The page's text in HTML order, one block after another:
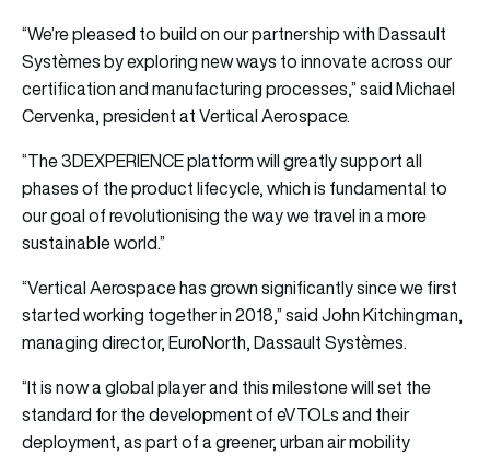
“We’re pleased to build on our partnership with Dassault
Systèmes by exploring new ways to innovate across our
certification and manufacturing processes,” said Michael
Cervenka, president at Vertical Aerospace.
“The 3DEXPERIENCE platform will greatly support all
phases of the product lifecycle, which is fundamental to
our goal of revolutionising the way we travel in a more
sustainable world.”
“Vertical Aerospace has grown significantly since we first
started working together in 2018,” said John Kitchingman,
managing director, EuroNorth, Dassault Systèmes.
“It is now a global player and this milestone will set the
standard for the development of eVTOLs and their
deployment, as part of a greener, urban air mobility